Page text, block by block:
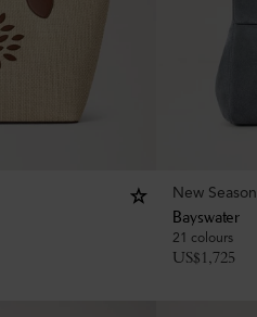
New Season
Bayswater
21 colours
US$1,725